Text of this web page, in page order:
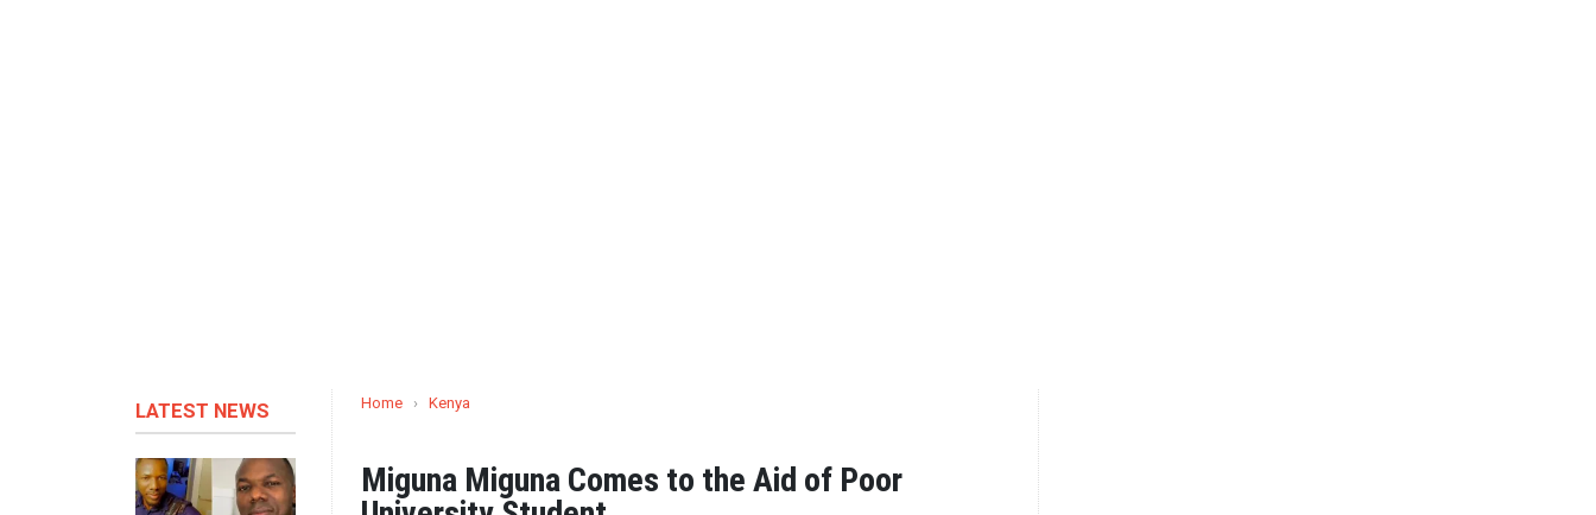
LATEST NEWS Home › Kenya
Miguna Miguna Comes to the Aid of Poor